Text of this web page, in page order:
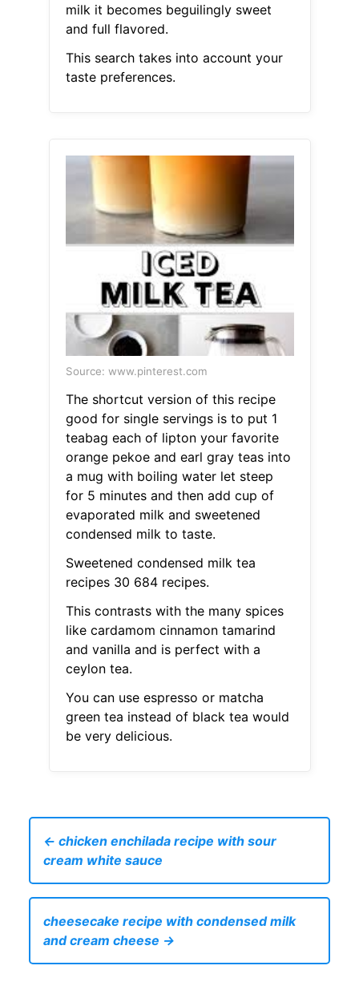
milk it becomes beguilingly sweet
and full flavored.
This search takes into account your
taste preferences.
Source: www.pinterest.com
The shortcut version of this recipe
good for single servings is to put 1
teabag each of lipton your favorite
orange pekoe and earl gray teas into
a mug with boiling water let steep
for 5 minutes and then add cup of
evaporated milk and sweetened
condensed milk to taste.
Sweetened condensed milk tea
recipes 30 684 recipes.
This contrasts with the many spices
like cardamom cinnamon tamarind
and vanilla and is perfect with a
ceylon tea.
You can use espresso or matcha
green tea instead of black tea would
be very delicious.
← chicken enchilada recipe with sour
cream white sauce
cheesecake recipe with condensed milk
and cream cheese →